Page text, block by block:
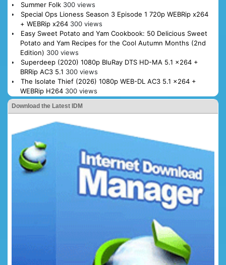
Summer Folk 300 views
Special Ops Lioness Season 3 Episode 1 720p WEBRip x264
+ WEBRip x264 300 views
Easy Sweet Potato and Yam Cookbook: 50 Delicious Sweet
Potato and Yam Recipes for the Cool Autumn Months (2nd
Edition) 300 views
Superdeep (2020) 1080p BluRay DTS HD-MA 5.1 x264 +
BRRip AC3 5.1 300 views
The Isolate Thief (2026) 1080p WEB-DL AC3 5.1 x264 +
WEBRip H264 300 views
Download the Latest IDM